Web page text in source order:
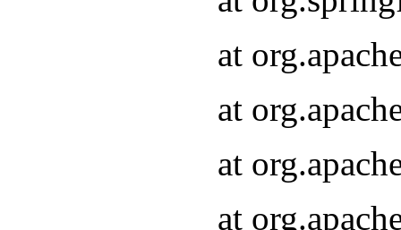
at
at
at
at